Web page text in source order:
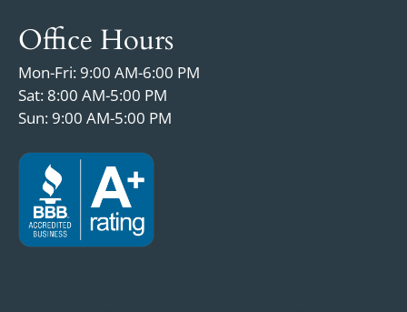
Office Hours
Mon-Fri: 9:00 AM-6:00 PM
Sat: 8:00 AM-5:00 PM
Sun: 9:00 AM-5:00 PM